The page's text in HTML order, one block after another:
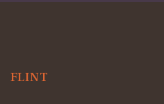
FLINT